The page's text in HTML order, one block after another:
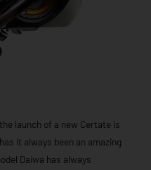
launch of a new Certate is
it always been an amazing
Daiwa has always